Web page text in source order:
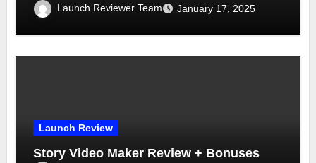
Launch Reviewer Team January 17, 2025
Launch Review
Story Video Maker Review + Bonuses